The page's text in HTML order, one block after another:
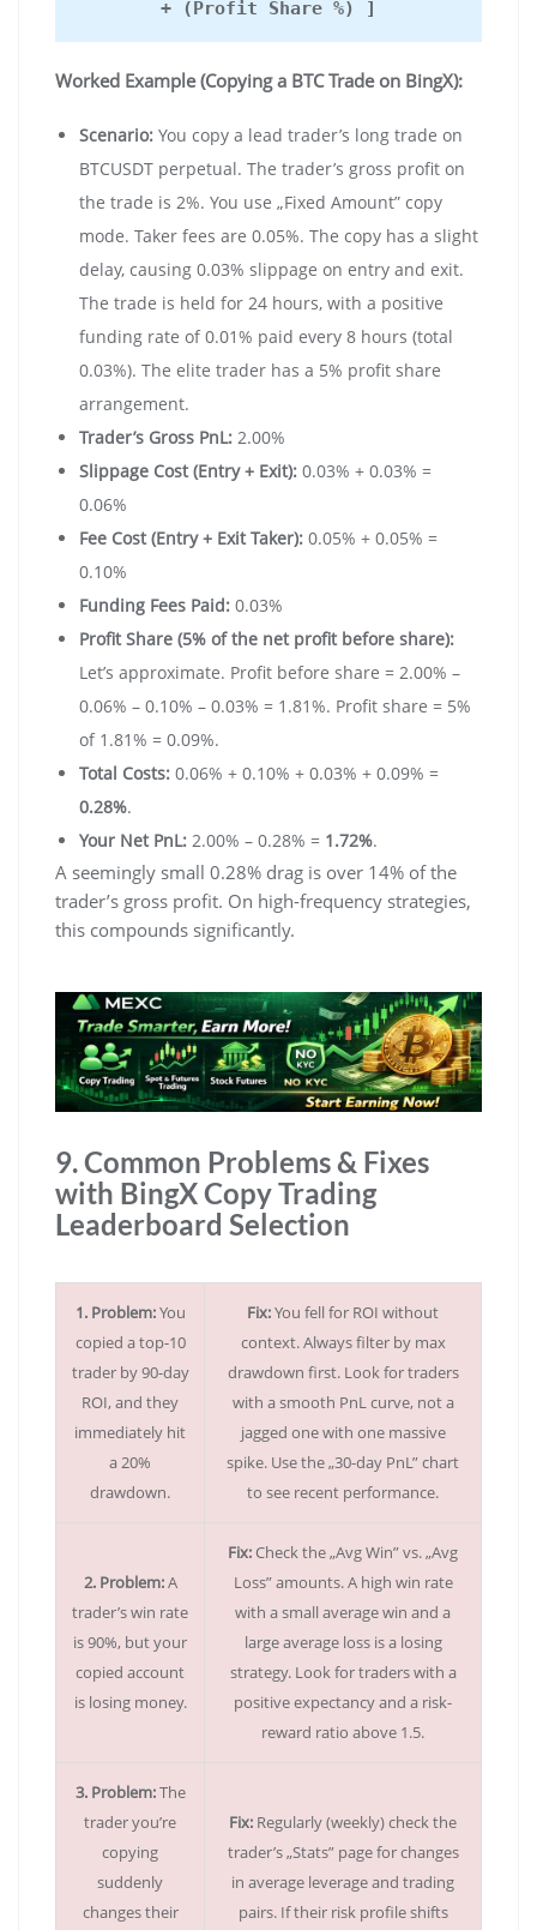
+ (Profit Share %) ]
Worked Example (Copying a BTC Trade on BingX):
Scenario: You copy a lead trader’s long trade on
BTCUSDT perpetual. The trader’s gross profit on
the trade is 2%. You use „Fixed Amount” copy
mode. Taker fees are 0.05%. The copy has a slight
delay, causing 0.03% slippage on entry and exit.
The trade is held for 24 hours, with a positive
funding rate of 0.01% paid every 8 hours (total
0.03%). The elite trader has a 5% profit share
arrangement.
Trader’s Gross PnL: 2.00%
Slippage Cost (Entry + Exit): 0.03% + 0.03% =
0.06%
Fee Cost (Entry + Exit Taker): 0.05% + 0.05% =
0.10%
Funding Fees Paid: 0.03%
Profit Share (5% of the net profit before share):
Let’s approximate. Profit before share = 2.00% –
0.06% – 0.10% – 0.03% = 1.81%. Profit share = 5%
of 1.81% = 0.09%.
Total Costs: 0.06% + 0.10% + 0.03% + 0.09% =
0.28%.
Your Net PnL: 2.00% – 0.28% = 1.72%.
A seemingly small 0.28% drag is over 14% of the
trader’s gross profit. On high-frequency strategies,
this compounds significantly.
9. Common Problems & Fixes
with BingX Copy Trading
Leaderboard Selection
1. Problem:You
copied a top-10
trader by 90-day
ROI, and they
immediately hit
a 20%
drawdown.
Fix:You fell for ROI without
context. Always filter by max
drawdown first. Look for traders
with a smooth PnL curve, not a
jagged one with one massive
spike. Use the „30-day PnL” chart
to see recent performance.
2. Problem:A
trader’s win rate
is 90%, but your
copied account
is losing money.
Fix:Check the „Avg Win” vs. „Avg
Loss” amounts. A high win rate
with a small average win and a
large average loss is a losing
strategy. Look for traders with a
positive expectancy and a risk-
reward ratio above 1.5.
3. Problem:The
trader you’re
copying
suddenly
changes their
Fix: Regularly (weekly) check the
trader’s „Stats” page for changes
in average leverage and trading
pairs. If their risk profile shifts